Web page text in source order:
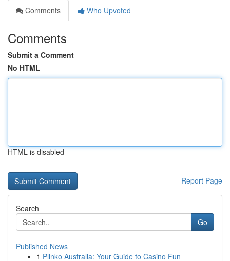
Comments
Who Upvoted
Comments
Submit a Comment
No HTML
HTML is disabled
Report Page
Search
Go
Published News
1 Plinko Australia: Your Guide to Casino Fun